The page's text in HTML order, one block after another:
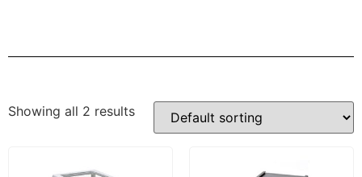
Showing all 2 results